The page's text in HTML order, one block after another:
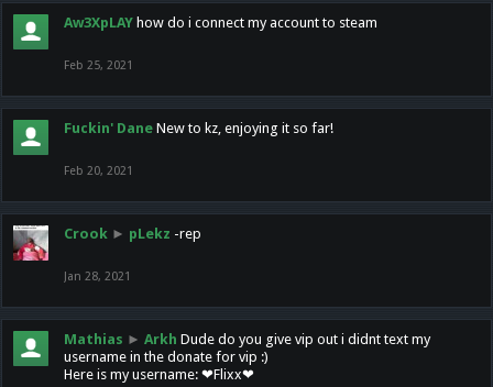
Aw3XpLAY how do i connect my account to steam
Feb 25, 2021
Fuckin' Dane New to kz, enjoying it so far!
Feb 20, 2021
Crook ► pLekz -rep
Jan 28, 2021
Mathias ► Arkh Dude do you give vip out i didnt text my
username in the donate for vip :)
Here is my username: ❤Flixx❤